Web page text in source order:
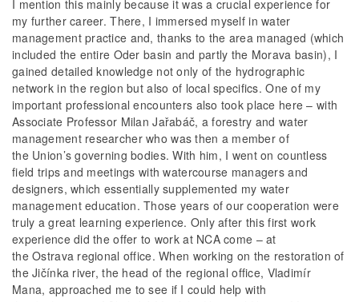
I mention this mainly because it was a crucial experience for
my further career. There, I immersed myself in water
management practice and, thanks to the area managed (which
included the entire Oder basin and partly the Morava basin), I
gained detailed knowledge not only of the hydrographic
network in the region but also of local specifics. One of my
important professional encounters also took place here – with
Associate Professor Milan Jařabáč, a forestry and water
management researcher who was then a member of
the Union’s governing bodies. With him, I went on countless
field trips and meetings with watercourse managers and
designers, which essentially supplemented my water
management education. Those years of our cooperation were
truly a great learning experience. Only after this first work
experience did the offer to work at NCA come – at
the Ostrava regional office. When working on the restoration of
the Jičínka river, the head of the regional office, Vladimír
Mana, approached me to see if I could help with